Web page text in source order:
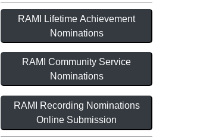
RAMI Lifetime Achievement
Nominations
RAMI Community Service
Nominations
RAMI Recording Nominations
Online Submission